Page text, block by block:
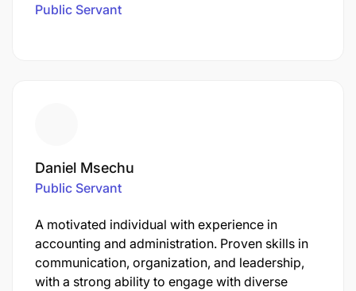
Public Servant
Daniel Msechu
Public Servant
A motivated individual with experience in
accounting and administration. Proven skills in
communication, organization, and leadership,
with a strong ability to engage with diverse